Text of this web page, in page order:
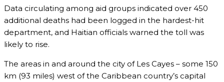
Data circulating among aid groups indicated over 450
additional deaths had been logged in the hardest-hit
department, and Haitian officials warned the toll was
likely to rise.
The areas in and around the city of Les Cayes – some 150
km (93 miles) west of the Caribbean country’s capital